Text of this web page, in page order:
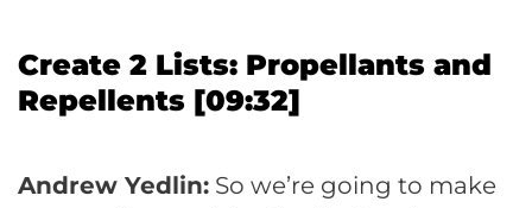
Create 2 Lists: Propellants and
Repellents [09:32]
Andrew Yedlin: So we’re going to make